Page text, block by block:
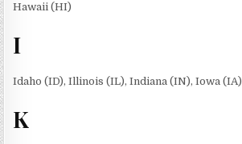
Hawaii (HI)
I
Idaho (ID), Illinois (IL), Indiana (IN), Iowa (IA)
K